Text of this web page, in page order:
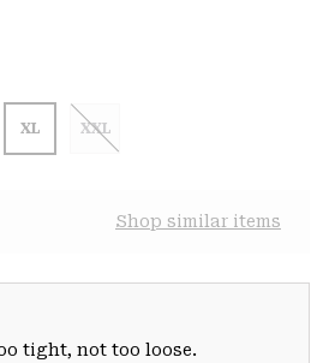
XL XXL
Shop similar items
tight, not too loose.